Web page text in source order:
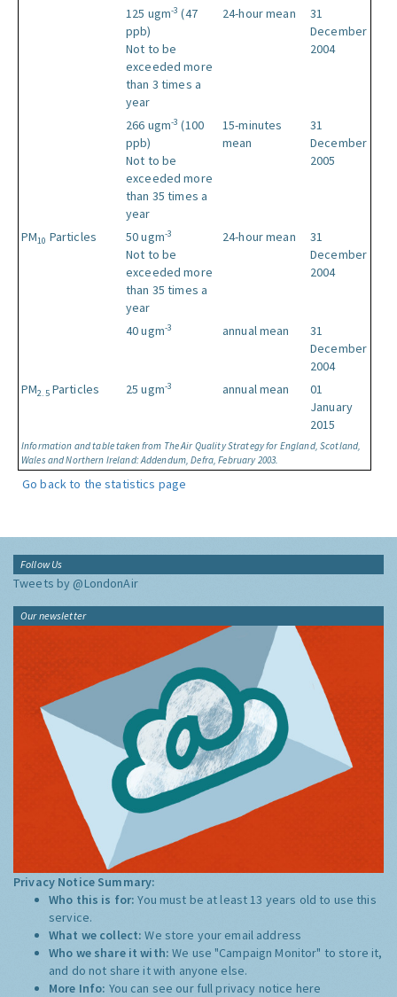
Information and table taken from The Air Quality Strategy for England, Scotland,
Wales and Northern Ireland: Addendum, Defra, February 2003.
125 ugm-3 (47
ppb)
Not to be
exceeded more
than 3 times a
year
24-hour mean
31
December
2004
266 ugm-3 (100
ppb)
Not to be
exceeded more
than 35 times a
year
15-minutes
mean
31
December
2005
PM10 Particles 50 ugm-3
Not to be
exceeded more
than 35 times a
year
24-hour mean
31
December
2004
40 ugm-3 annual mean
31
December
2004
PM2.5Particles 25 ugm-3 annual mean
01
January
2015
Go back to the statistics page
Follow Us
Tweets by @LondonAir
Our newsletter
Privacy Notice Summary:
Who this is for:You must be at least 13 years old to use this
service.
What we collect:We store your email address
Who we share it with:We use "Campaign Monitor" to store it,
and do not share it with anyone else.
More Info: You can see our full privacy notice here